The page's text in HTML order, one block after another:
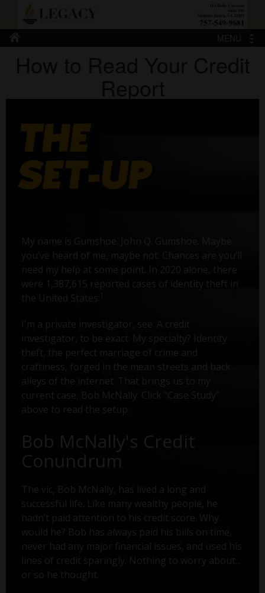
My name is Gumshoe. John Q. Gumshoe. Maybe
you’ve heard of me, maybe not. Chances are you’ll
need my help at some point. In 2020 alone, there
were 1,387,615 reported cases of identity theft in
the United States.
I'm a private investigator, see. A credit
investigator, to be exact. My specialty? Identity
theft, the perfect marriage of crime and
craftiness, forged in the mean streets and back
alleys of the internet. That brings us to my
current case, Bob McNally. Click "Case Study"
above to read the setup.
Bob McNally's Credit
Conundrum
The vic, Bob McNally, has lived a long and
successful life. Like many wealthy people, he
hadn’t paid attention to his credit score. Why
would he? Bob has always paid his bills on time,
never had any major financial issues, and used his
lines of credit sparingly. Nothing to worry about...
or so he thought.